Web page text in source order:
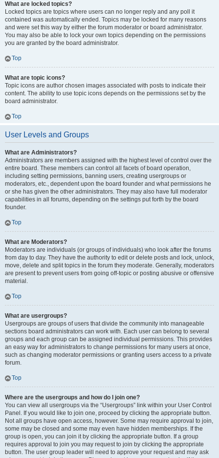
What are locked topics?
Locked topics are topics where users can no longer reply and any poll it
contained was automatically ended. Topics may be locked for many reasons
and were set this way by either the forum moderator or board administrator.
You may also be able to lock your own topics depending on the permissions
you are granted by the board administrator.
Top
What are topic icons?
Topic icons are author chosen images associated with posts to indicate their
content. The ability to use topic icons depends on the permissions set by the
board administrator.
Top
User Levels and Groups
What are Administrators?
Administrators are members assigned with the highest level of control over the
entire board. These members can control all facets of board operation,
including setting permissions, banning users, creating usergroups or
moderators, etc., dependent upon the board founder and what permissions he
or she has given the other administrators. They may also have full moderator
capabilities in all forums, depending on the settings put forth by the board
founder.
Top
What are Moderators?
Moderators are individuals (or groups of individuals) who look after the forums
from day to day. They have the authority to edit or delete posts and lock, unlock,
move, delete and split topics in the forum they moderate. Generally, moderators
are present to prevent users from going off-topic or posting abusive or offensive
material.
Top
What are usergroups?
Usergroups are groups of users that divide the community into manageable
sections board administrators can work with. Each user can belong to several
groups and each group can be assigned individual permissions. This provides
an easy way for administrators to change permissions for many users at once,
such as changing moderator permissions or granting users access to a private
forum.
Top
Where are the usergroups and how do I join one?
You can view all usergroups via the “Usergroups” link within your User Control
Panel. If you would like to join one, proceed by clicking the appropriate button.
Not all groups have open access, however. Some may require approval to join,
some may be closed and some may even have hidden memberships. If the
group is open, you can join it by clicking the appropriate button. If a group
requires approval to join you may request to join by clicking the appropriate
button. The user group leader will need to approve your request and may ask